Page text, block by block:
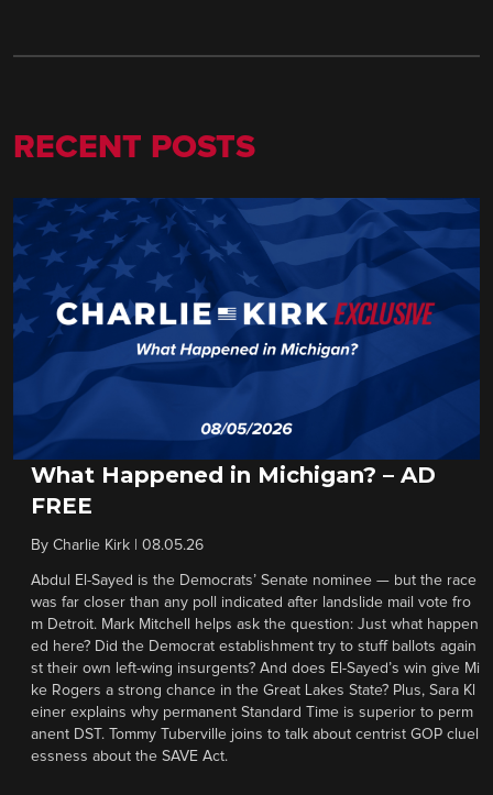
RECENT POSTS
What Happened in Michigan? – AD
FREE
By Charlie Kirk 08.05.26
Abdul El-Sayed is the Democrats’ Senate nominee — but the race
was far closer than any poll indicated after landslide mail vote fro
m Detroit. Mark Mitchell helps ask the question: Just what happen
ed here? Did the Democrat establishment try to stuff ballots again
st their own left-wing insurgents? And does El-Sayed’s win give Mi
ke Rogers a strong chance in the Great Lakes State? Plus, Sara Kl
einer explains why permanent Standard Time is superior to perm
anent DST. Tommy Tuberville joins to talk about centrist GOP cluel
essness about the SAVE Act.